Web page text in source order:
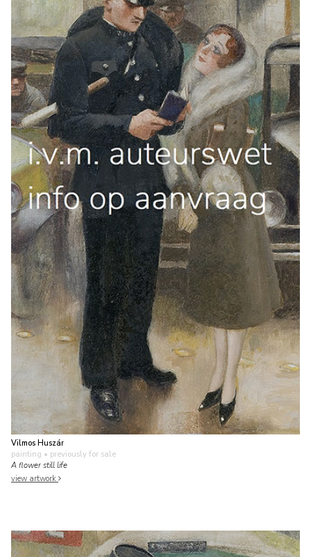
Vilmos Huszár
painting • previously for sale
A flower still life
view artwork